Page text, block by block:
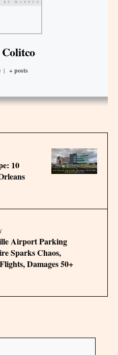
| + posts
10
Airport Parking
Sparks Chaos,
Damages 50+